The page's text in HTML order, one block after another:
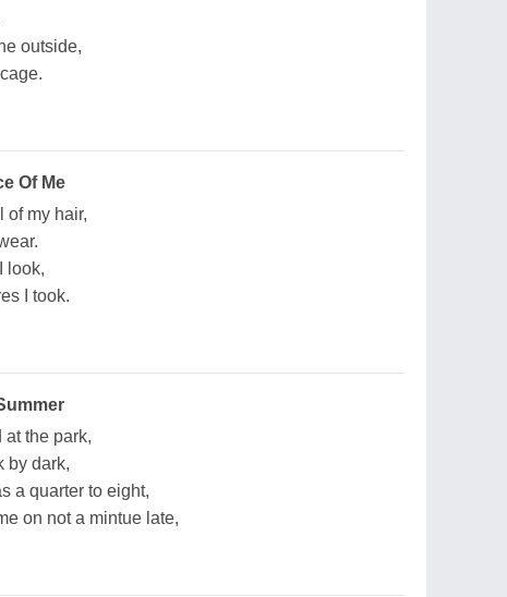
outside,
Of Me
of my hair,
look,
I took.
the park,
by dark,
a quarter to eight,
on not a mintue late,